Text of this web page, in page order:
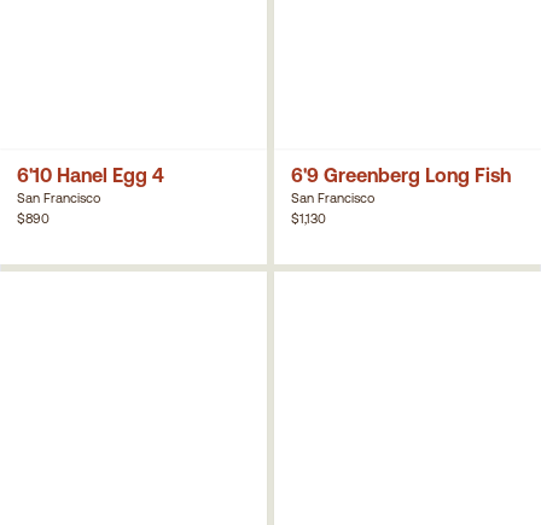
6'10 Hanel Egg 4
San Francisco
$890
6'9 Greenberg Long Fish
San Francisco
$1,130